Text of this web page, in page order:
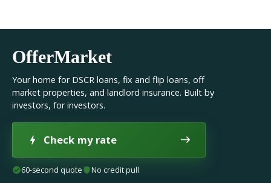
OfferMarket
Your home for DSCR loans, fix and flip loans, off
market properties, and landlord insurance. Built by
investors, for investors.
Check my rate
60-second quote No credit pull